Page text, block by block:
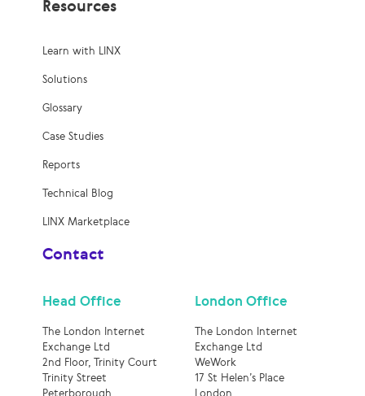
Resources
Learn with LINX
Solutions
Glossary
Case Studies
Reports
Technical Blog
LINX Marketplace
Contact
Head Office
The London Internet
Exchange Ltd
2nd Floor, Trinity Court
Trinity Street
London Office
The London Internet
Exchange Ltd
WeWork
17 St Helen’s Place